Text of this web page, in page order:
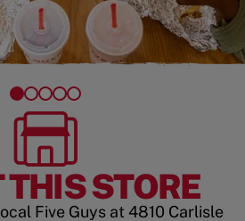
STORE
Five Guys at 4810 Carlisle